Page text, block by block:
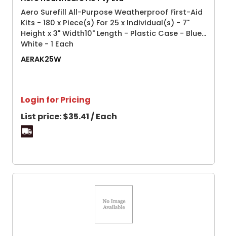
Aero Surefill All-Purpose Weatherproof First-Aid
Kits - 180 x Piece(s) For 25 x Individual(s) - 7"
Height x 3" Width10" Length - Plastic Case - Blue,
White - 1 Each
AERAK25W
Login for Pricing
List price:$35.41 / Each